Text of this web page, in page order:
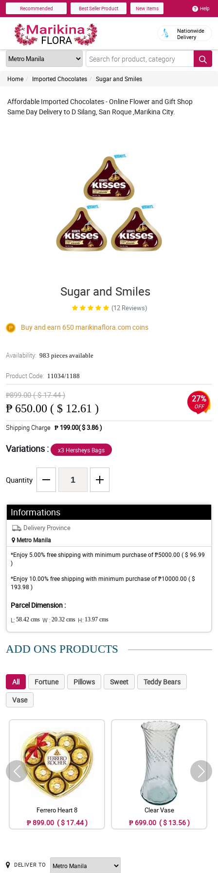
Recommended Best Seller Product New Items Help
Nationwide
Delivery
Home Imported Chocolates Sugar and Smiles
Affordable Imported Chocolates - Online Flower and Gift Shop
Same Day Delivery to D Silang, San Roque ,Marikina City.
Sugar and Smiles
(12 Reviews)
Buy and earn 650 marikinaflora.comcoins
Availability: 983 pieces available
Product Code: 11034/1188
₱899.00 ( $ 17.44 )
₱ 650.00 ( $ 12.61 )
27%
OFF
Shipping Charge ₱ 199.00( $ 3.86 )
Variations : x3 Hersheys Bags
Quantity
Informations
Delivery Province
Metro Manila
*Enjoy 5.00% free shipping with minimum purchase of ₱5000.00 ( $ 96.99
)
*Enjoy 10.00% free shipping with minimum purchase of ₱10000.00 ( $
193.98 )
Parcel Dimension :
L: 58.42 cms W : 20.32 cms H: 13.97 cms
ADD ONS PRODUCTS
All Fortune Pillows Sweet
Teddy Bears
Vase
Ferrero Heart 8
₱ 899.00 ( $ 17.44 )
Clear Vase
₱ 699.00 ( $ 13.56 )
DELIVER TO